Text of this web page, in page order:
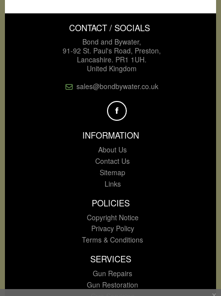
CONTACT / SOCIALS
Bond and Bywater,
91-92 St. Paul's Road, Preston,
Lancashire. PR1 1UH.
United Kingdom
sales@bondbywater.co.uk
INFORMATION
About Us
Contact Us
Sitemap
Links
POLICIES
Copyright Notice
Privacy Policy
Terms & Conditions
SERVICES
Gun Repairs
Gun Restoration